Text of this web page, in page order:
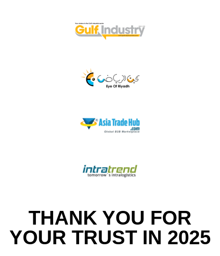
THANK YOU FOR
YOUR TRUST IN 2025